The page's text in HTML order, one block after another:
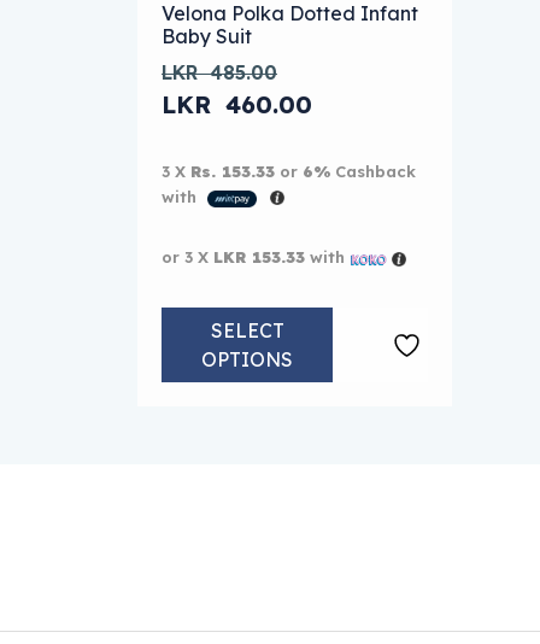
Velona Polka Dotted Infant
Baby Suit
LKR485.00
Original price was: LKR 485.00.
LKR 460.00
3 X Rs. 153.33 or 6% Cashback
with
or 3 X LKR 153.33 with
SELECT
OPTIONS